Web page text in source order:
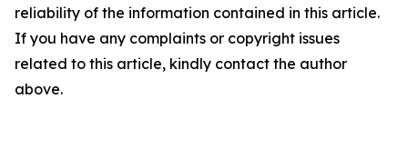
reliability of the information contained in this article.
If you have any complaints or copyright issues
related to this article, kindly contact the author
above.